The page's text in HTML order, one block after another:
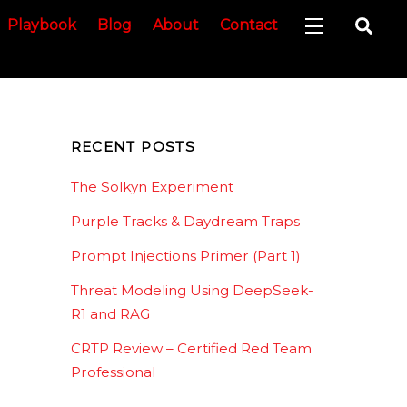
Playbook Blog About Contact Widgets
RECENT POSTS
The Solkyn Experiment
Purple Tracks & Daydream Traps
Prompt Injections Primer (Part 1)
Threat Modeling Using DeepSeek-
R1 and RAG
CRTP Review – Certified Red Team
Professional